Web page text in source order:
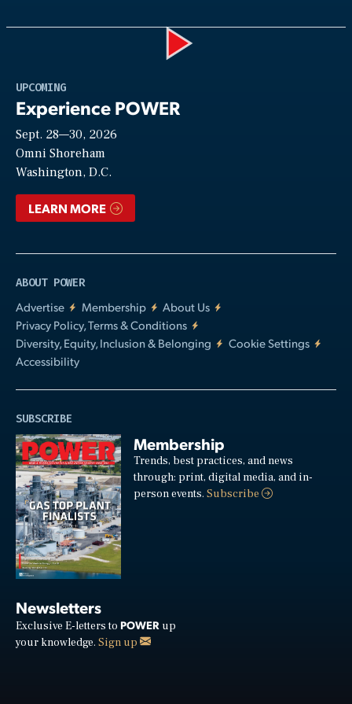
UPCOMING
Experience POWER
Sept. 28—30, 2026
Omni Shoreham
Washington, D.C.
LEARN MORE
ABOUT POWER
Advertise
Membership
About Us
Privacy Policy, Terms & Conditions
Diversity, Equity, Inclusion & Belonging
Cookie Settings
Accessibility
SUBSCRIBE
Membership
Trends, best practices, and news
through: print, digital media, and in-
person events.Subscribe
Newsletters
Exclusive E-letters to POWER up
your knowledge. Sign up